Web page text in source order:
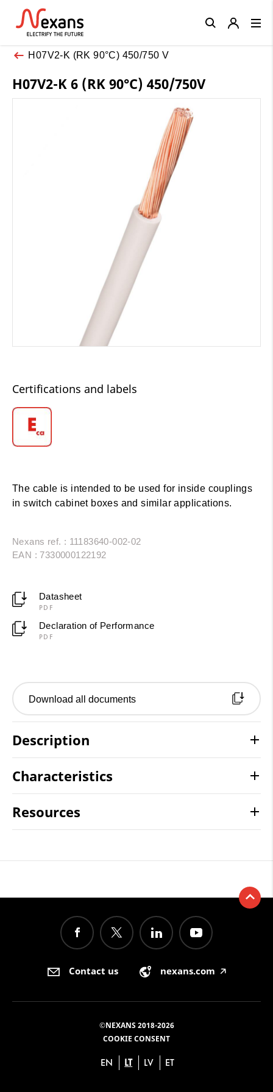
H07V2-K (RK 90°C) 450/750 V
H07V2-K 6 (RK 90°C) 450/750V
Certifications and labels
The cable is intended to be used for inside couplings
in switch cabinet boxes and similar applications.
Nexans ref. : 11183640-002-02
EAN : 7330000122192
Datasheet
PDF
Declaration of Performance
PDF
Download all documents
Description
Characteristics
Resources
Close
Contact us nexans.com 🡥
©NEXANS 2018-2026
COOKIE CONSENT
EN LT LV ET